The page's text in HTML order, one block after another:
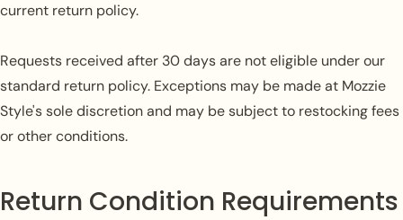
current return policy.
Requests received after 30 days are not eligible under our
standard return policy. Exceptions may be made at Mozzie
Style's sole discretion and may be subject to restocking fees
or other conditions.
Return Condition Requirements